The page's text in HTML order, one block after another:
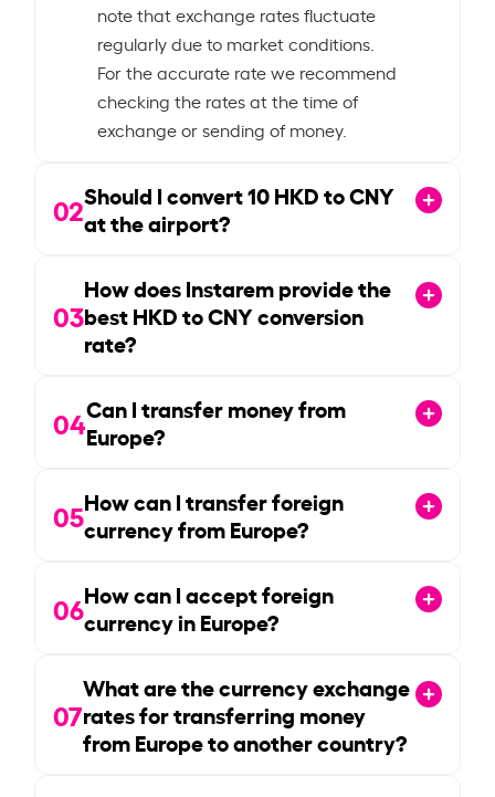
note that exchange rates fluctuate
regularly due to market conditions.
For the accurate rate we recommend
checking the rates at the time of
exchange or sending of money.
02Should I convert10HKD to CNY
at the airport?
03
How does Instarem provide the
best HKD to CNY conversion
rate?
04Can I transfer money from
Europe?
05How can I transfer foreign
currency from Europe?
06How can I accept foreign
currency in Europe?
07
What are the currency exchange
rates for transferring money
from Europe to another country?